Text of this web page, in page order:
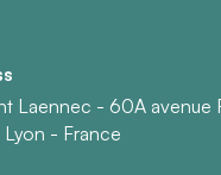
Laennec - 60A avenue
- France